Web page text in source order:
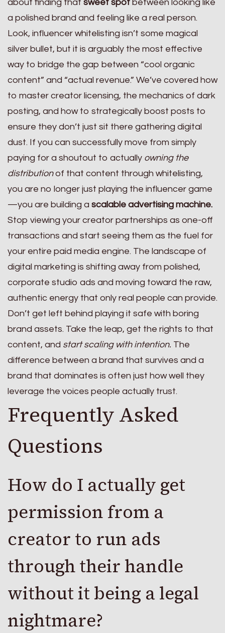
about finding that sweet spot between looking like
a polished brand and feeling like a real person.
Look, influencer whitelisting isn’t some magical
silver bullet, but it is arguably the most effective
way to bridge the gap between “cool organic
content” and “actual revenue.” We’ve covered how
to master creator licensing, the mechanics of dark
posting, and how to strategically boost posts to
ensure they don’t just sit there gathering digital
dust. If you can successfully move from simply
paying for a shoutout to actually owning the
distributionof that content through whitelisting,
you are no longer just playing the influencer game
—you are building a scalable advertising machine.
Stop viewing your creator partnerships as one-off
transactions and start seeing them as the fuel for
your entire paid media engine. The landscape of
digital marketing is shifting away from polished,
corporate studio ads and moving toward the raw,
authentic energy that only real people can provide.
Don’t get left behind playing it safe with boring
brand assets. Take the leap, get the rights to that
content, and start scaling with intention. The
difference between a brand that survives and a
brand that dominates is often just how well they
leverage the voices people actually trust.
Frequently Asked
Questions
How do I actually get
permission from a
creator to run ads
through their handle
without it being a legal
nightmare?